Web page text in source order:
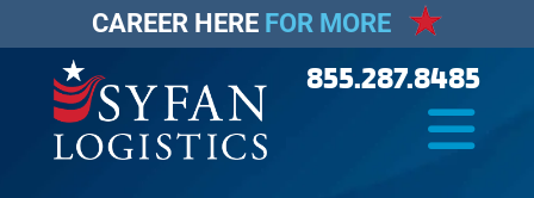
855.287.8485
CAREER HERE FOR MORE